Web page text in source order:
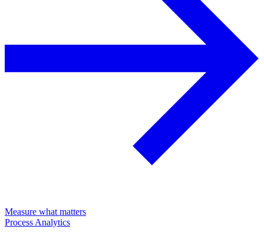
Measure what matters
Process Analytics